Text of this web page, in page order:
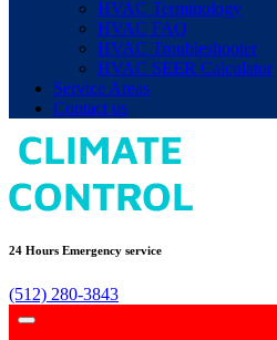
HVAC Terminology
HVAC FAQ
HVAC Troubleshooter
HVAC SEER Calculator
Service Areas
Contact us
24 Hours Emergency service
(512) 280-3843